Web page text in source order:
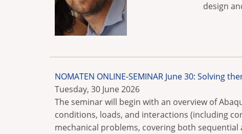
design
NOMATEN ONLINE-SEMINAR June 30: Solving
Tuesday, 30 June 2026
The seminar will begin with an overview of
conditions, loads, and interactions (including
mechanical problems, covering both